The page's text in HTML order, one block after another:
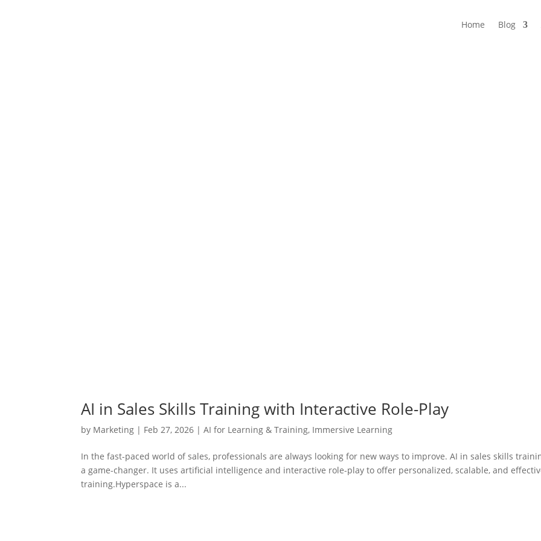
Home Blog
AI in Sales Skills Training with Interactive Role-Play
by Marketing | Feb 27, 2026 |AI for Learning & Training, Immersive Learning
In the fast-paced world of sales, professionals are always looking for new ways to improve. AI in sales skills
a game-changer. It uses artificial intelligence and interactive role-play to offer personalized, scalable, and
training.Hyperspace is a...